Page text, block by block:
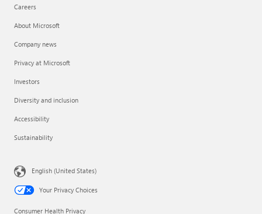
Careers
About Microsoft
Company news
Privacy at Microsoft
Investors
Diversity and inclusion
Accessibility
Sustainability
English (United States)
Your Privacy Choices
Consumer Health Privacy